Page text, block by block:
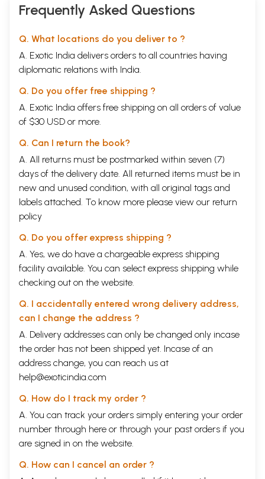
Frequently Asked Questions
Q. What locations do you deliver to ?
A. Exotic India delivers orders to all countries having
diplomatic relations with India.
Q. Do you offer free shipping ?
A. Exotic India offers free shipping on all orders of value
of $30 USD or more.
Q. Can I return the book?
A. All returns must be postmarked within seven (7)
days of the delivery date. All returned items must be in
new and unused condition, with all original tags and
labels attached. To know more please view our return
policy
Q. Do you offer express shipping ?
A. Yes, we do have a chargeable express shipping
facility available. You can select express shipping while
checking out on the website.
Q. I accidentally entered wrong delivery address,
can I change the address ?
A. Delivery addresses can only be changed only incase
the order has not been shipped yet. Incase of an
address change, you can reach us at
help@exoticindia.com
Q. How do I track my order ?
A. You can track your orders simply entering your order
number through here or through your past orders if you
are signed in on the website.
Q. How can I cancel an order ?